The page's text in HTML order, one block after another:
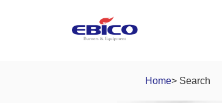
Home> Search